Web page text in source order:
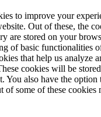
to improve your
Out of these, the
are stored on your
of basic functionalities
that help us analyze
cookies will be
You also have the option
of some of these cookies